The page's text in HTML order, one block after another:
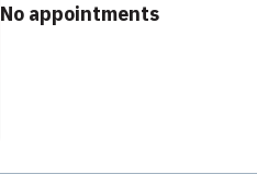
No appointments